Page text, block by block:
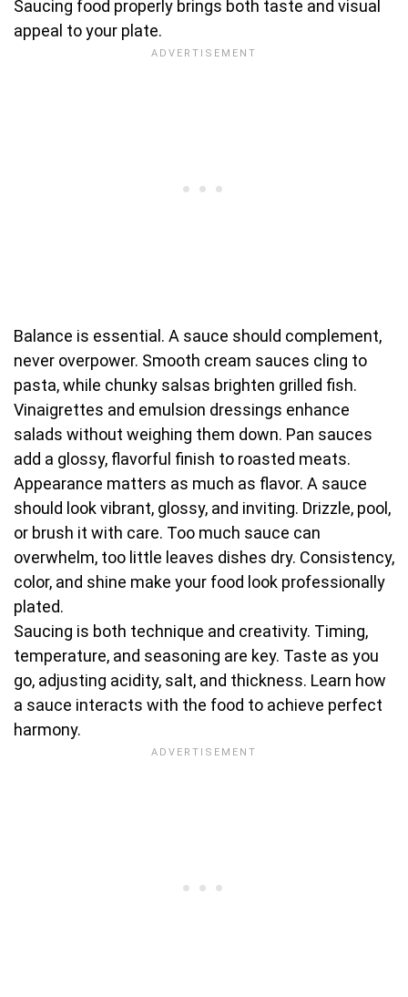
Saucing food properly brings both taste and visual
appeal to your plate.
Balance is essential. A sauce should complement,
never overpower. Smooth cream sauces cling to
pasta, while chunky salsas brighten grilled fish.
Vinaigrettes and emulsion dressings enhance
salads without weighing them down. Pan sauces
add a glossy, flavorful finish to roasted meats.
Appearance matters as much as flavor. A sauce
should look vibrant, glossy, and inviting. Drizzle, pool,
or brush it with care. Too much sauce can
overwhelm, too little leaves dishes dry. Consistency,
color, and shine make your food look professionally
plated.
Saucing is both technique and creativity. Timing,
temperature, and seasoning are key. Taste as you
go, adjusting acidity, salt, and thickness. Learn how
a sauce interacts with the food to achieve perfect
harmony.